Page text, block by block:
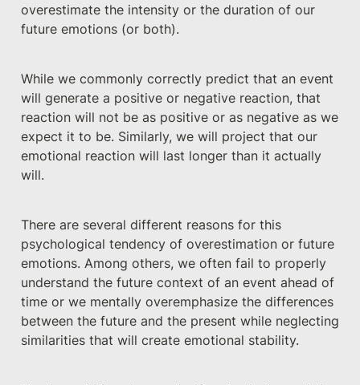
overestimate the intensity or the duration of our
future emotions (or both).
While we commonly correctly predict that an event
will generate a positive or negative reaction, that
reaction will not be as positive or as negative as we
expect it to be. Similarly, we will project that our
emotional reaction will last longer than it actually
will.
There are several different reasons for this
psychological tendency of overestimation or future
emotions. Among others, we often fail to properly
understand the future context of an event ahead of
time or we mentally overemphasize the differences
between the future and the present while neglecting
similarities that will create emotional stability.